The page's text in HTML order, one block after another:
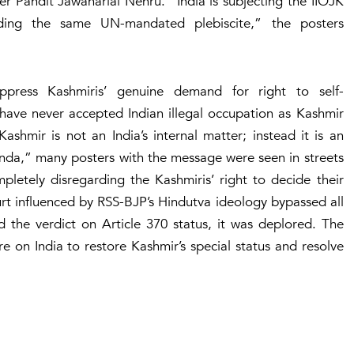
the same UN-mandated plebiscite,” the posters
Kashmiris’ genuine demand for right to self-
never accepted Indian illegal occupation as Kashmir
is not an India’s internal matter; instead it is an
many posters with the message were seen in streets
disregarding the Kashmiris’ right to decide their
by RSS-BJP’s Hindutva ideology bypassed all
the verdict on Article 370 status, it was deplored. The
on India to restore Kashmir’s special status and resolve